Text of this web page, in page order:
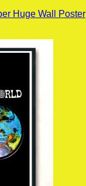
Huge Wall Poster